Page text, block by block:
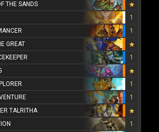
THE SANDS
1
1
GREAT
1
1
1
TALRITHA
1